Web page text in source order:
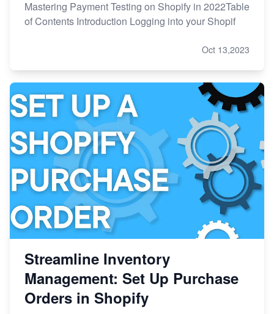
Mastering Payment Testing on Shopify in 2022Table
of Contents Introduction Logging into your Shopif
Oct 13,2023
Streamline Inventory
Management: Set Up Purchase
Orders in Shopify